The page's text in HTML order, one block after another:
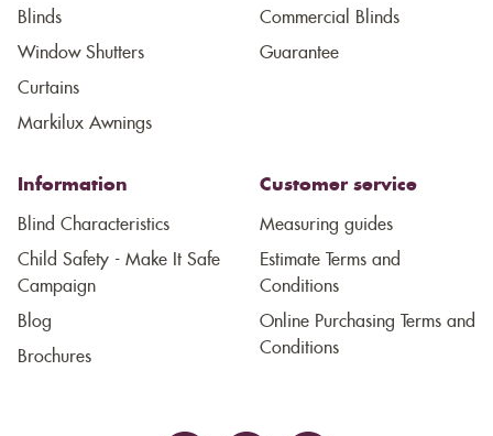
Blinds
Window Shutters
Curtains
Markilux Awnings
Commercial Blinds
Guarantee
Information
Blind Characteristics
Child Safety - Make It Safe
Campaign
Blog
Brochures
Customer service
Measuring guides
Estimate Terms and
Conditions
Online Purchasing Terms and
Conditions